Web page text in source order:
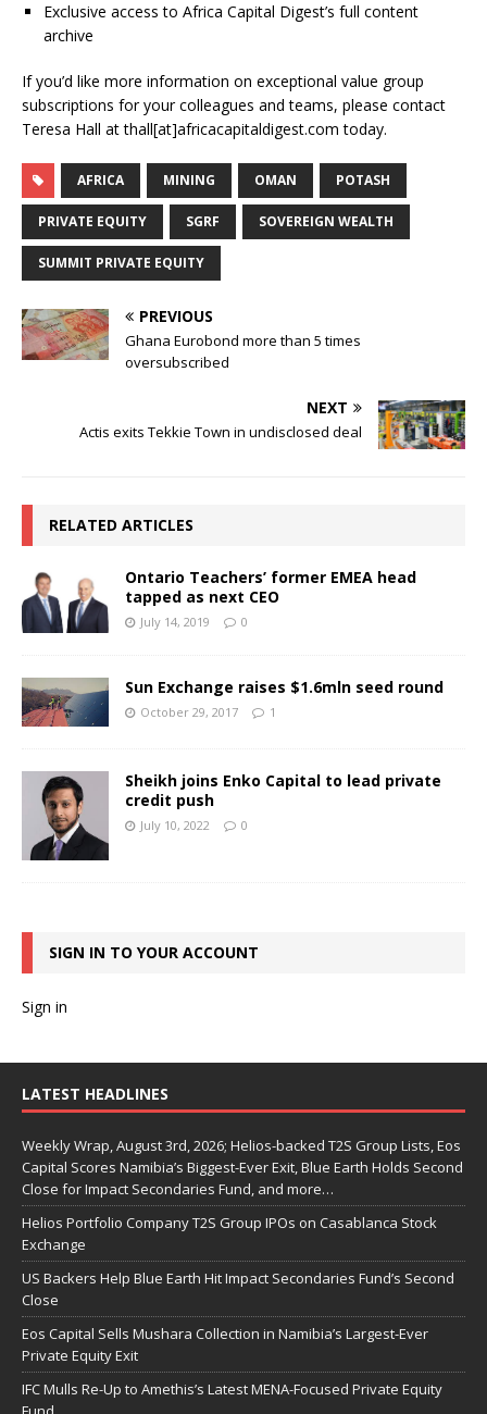
Exclusive access to Africa Capital Digest’s full content
archive
If you’d like more information on exceptional value group
subscriptions for your colleagues and teams, please contact
Teresa Hall at thall[at]africacapitaldigest.com today.
AFRICA MINING OMAN POTASH
PRIVATE EQUITY SGRF SOVEREIGN WEALTH
SUMMIT PRIVATE EQUITY
PREVIOUS
Ghana Eurobond more than 5 times
oversubscribed
NEXT
Actis exits Tekkie Town in undisclosed deal
RELATED ARTICLES
Ontario Teachers’ former EMEA head
tapped as next CEO
July 14, 2019 0
Sun Exchange raises $1.6mln seed round
October 29, 2017 1
Sheikh joins Enko Capital to lead private
credit push
July 10, 2022 0
SIGN IN TO YOUR ACCOUNT
Sign in
LATEST HEADLINES
Weekly Wrap, August 3rd, 2026; Helios-backed T2S Group Lists, Eos
Capital Scores Namibia’s Biggest-Ever Exit, Blue Earth Holds Second
Close for Impact Secondaries Fund, and more…
Helios Portfolio Company T2S Group IPOs on Casablanca Stock
Exchange
US Backers Help Blue Earth Hit Impact Secondaries Fund’s Second
Close
Eos Capital Sells Mushara Collection in Namibia’s Largest-Ever
Private Equity Exit
IFC Mulls Re-Up to Amethis’s Latest MENA-Focused Private Equity